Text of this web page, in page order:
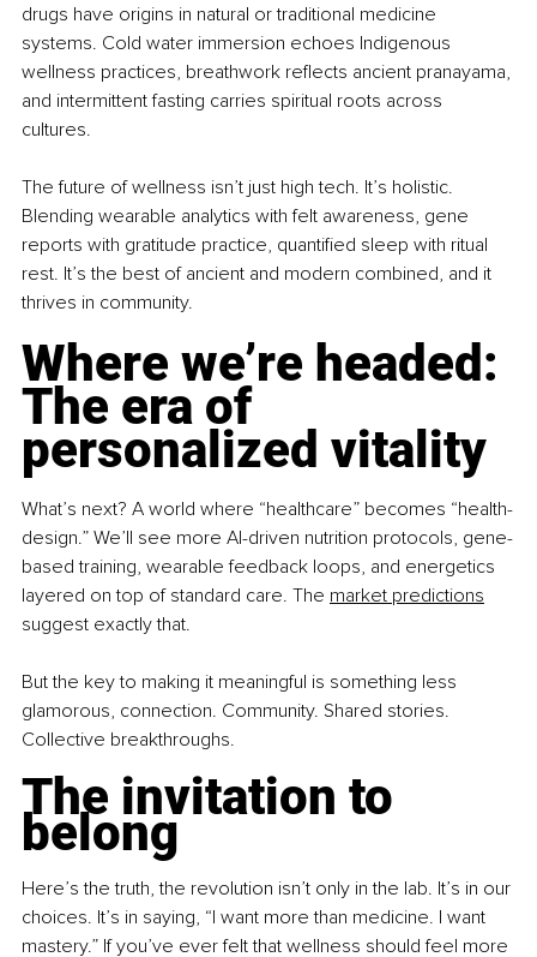
drugs have origins in natural or traditional medicine
systems. Cold water immersion echoes Indigenous
wellness practices, breathwork reflects ancient pranayama,
and intermittent fasting carries spiritual roots across
cultures.
The future of wellness isn’t just high tech. It’s holistic.
Blending wearable analytics with felt awareness, gene
reports with gratitude practice, quantified sleep with ritual
rest. It’s the best of ancient and modern combined, and it
thrives in community.
Where we’re headed:
The era of
personalized vitality
What’s next? A world where “healthcare” becomes “health-
design.” We’ll see more AI-driven nutrition protocols, gene-
based training, wearable feedback loops, and energetics
layered on top of standard care. The market predictions
suggest exactly that.
But the key to making it meaningful is something less
glamorous, connection. Community. Shared stories.
Collective breakthroughs.
The invitation to
belong
Here’s the truth, the revolution isn’t only in the lab. It’s in our
choices. It’s in saying, “I want more than medicine. I want
mastery.” If you’ve ever felt that wellness should feel more